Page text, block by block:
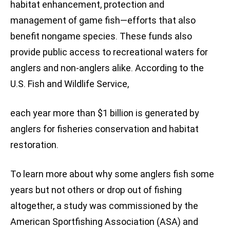
habitat enhancement, protection and
management of game fish—efforts that also
benefit nongame species. These funds also
provide public access to recreational waters for
anglers and non-anglers alike. According to the
U.S. Fish and Wildlife Service,
each year more than $1 billion is generated by
anglers for fisheries conservation and habitat
restoration.
To learn more about why some anglers fish some
years but not others or drop out of fishing
altogether, a study was commissioned by the
American Sportfishing Association (ASA) and